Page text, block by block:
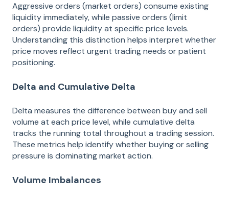
Aggressive orders (market orders) consume existing
liquidity immediately, while passive orders (limit
orders) provide liquidity at specific price levels.
Understanding this distinction helps interpret whether
price moves reflect urgent trading needs or patient
positioning.
Delta and Cumulative Delta
Delta measures the difference between buy and sell
volume at each price level, while cumulative delta
tracks the running total throughout a trading session.
These metrics help identify whether buying or selling
pressure is dominating market action.
Volume Imbalances